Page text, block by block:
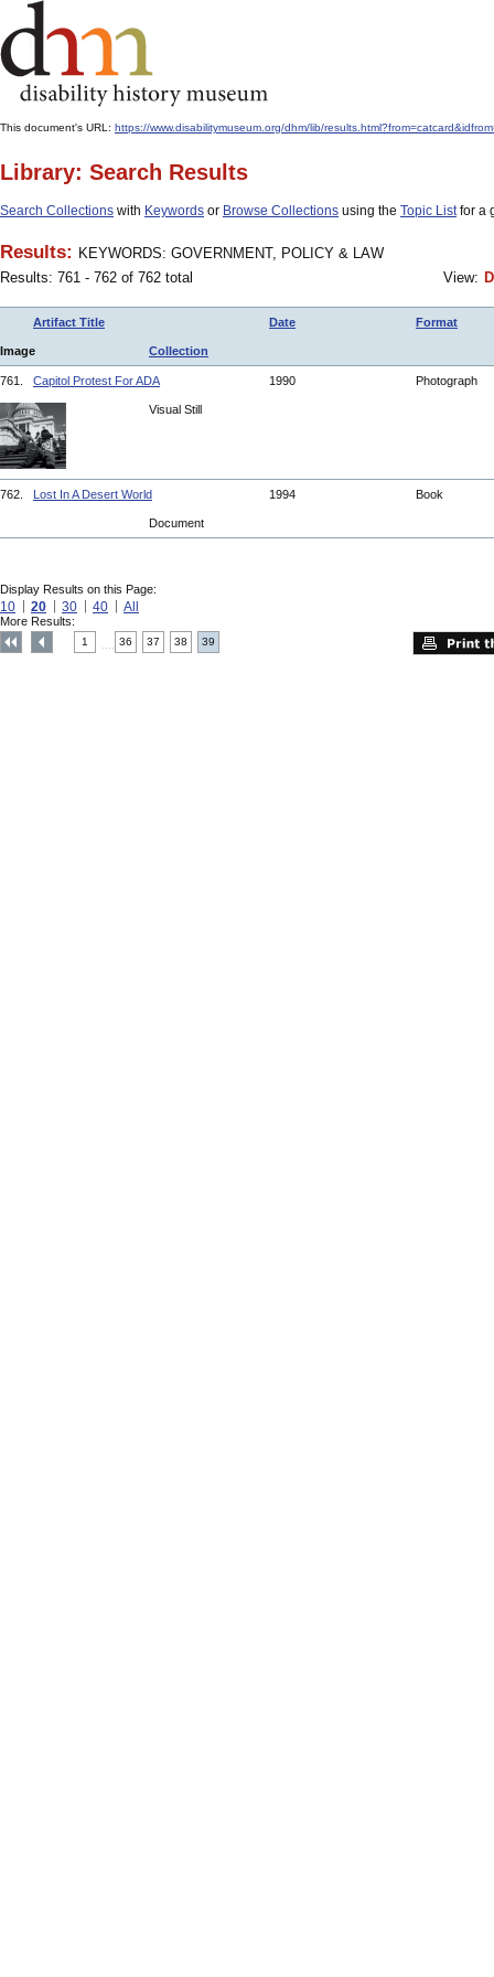
This document's URL: https://www.disabilitymuseum.org/dhm/lib/
Library: Search Results
Search Collections with Keywords or Browse Collections using the Topic Listfor a
Results: KEYWORDS: GOVERNMENT, POLICY & LAW
Results: 761 - 762 of 762 total
View:
Artifact Title Date Format
Image Collection
761. Capitol Protest For ADA 1990 Photograph
Visual Still
762. Lost In A Desert World 1994 Book
Document
Display Results on this Page:
10 20 30 40 All
More Results:
1 36 37 38 39